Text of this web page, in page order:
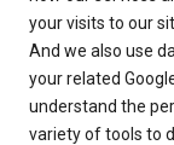
your visits to our
And we also use
your related
understand the
variety of tools to